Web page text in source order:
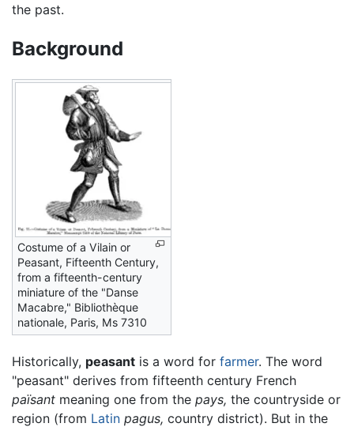
the past.
Background
Costume of a Vilain or
Peasant, Fifteenth Century,
from a fifteenth-century
miniature of the "Danse
Macabre," Bibliothèque
nationale, Paris, Ms 7310
Historically, peasant is a word for farmer. The word
"peasant" derives from fifteenth century French
païsant meaning one from the pays, the countryside or
region (from Latin pagus, country district). But in the